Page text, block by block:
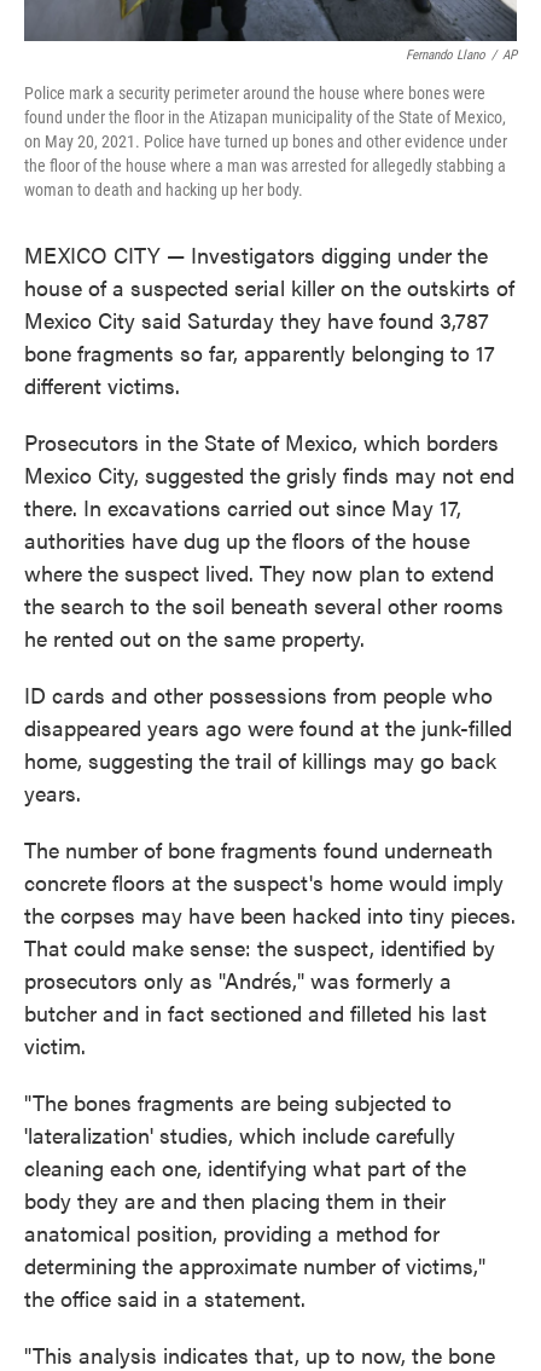
Fernando Llano / AP
Police mark a security perimeter around the house where bones were
found under the floor in the Atizapan municipality of the State of Mexico,
on May 20, 2021. Police have turned up bones and other evidence under
the floor of the house where a man was arrested for allegedly stabbing a
woman to death and hacking up her body.
MEXICO CITY — Investigators digging under the
house of a suspected serial killer on the outskirts of
Mexico City said Saturday they have found 3,787
bone fragments so far, apparently belonging to 17
different victims.
Prosecutors in the State of Mexico, which borders
Mexico City, suggested the grisly finds may not end
there. In excavations carried out since May 17,
authorities have dug up the floors of the house
where the suspect lived. They now plan to extend
the search to the soil beneath several other rooms
he rented out on the same property.
ID cards and other possessions from people who
disappeared years ago were found at the junk-filled
home, suggesting the trail of killings may go back
years.
The number of bone fragments found underneath
concrete floors at the suspect's home would imply
the corpses may have been hacked into tiny pieces.
That could make sense: the suspect, identified by
prosecutors only as "Andrés," was formerly a
butcher and in fact sectioned and filleted his last
victim.
"The bones fragments are being subjected to
'lateralization' studies, which include carefully
cleaning each one, identifying what part of the
body they are and then placing them in their
anatomical position, providing a method for
determining the approximate number of victims,"
the office said in a statement.
"This analysis indicates that, up to now, the bone